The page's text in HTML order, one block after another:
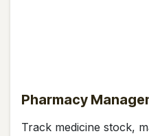
Pharmacy
Track medicine stock,